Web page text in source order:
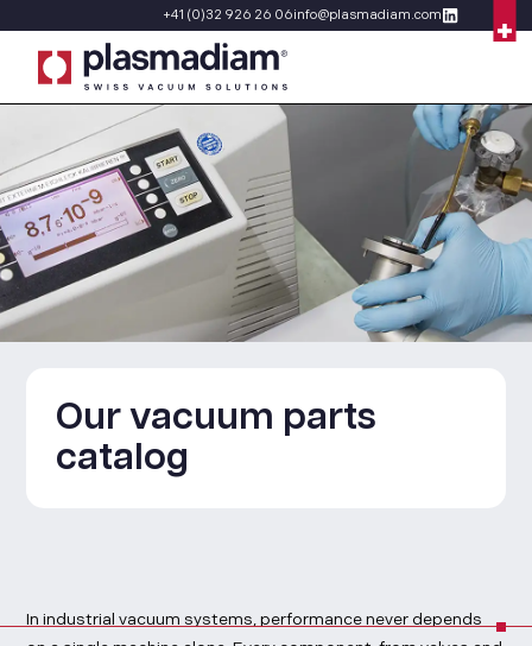
+41 (0)32 926 26 06info@plasmadiam.com
Our vacuum parts
catalog
In industrial vacuum systems, performance never depends